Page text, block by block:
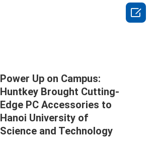
Power Up on Campus:
Huntkey Brought Cutting-
Edge PC Accessories to
Hanoi University of
Science and Technology
